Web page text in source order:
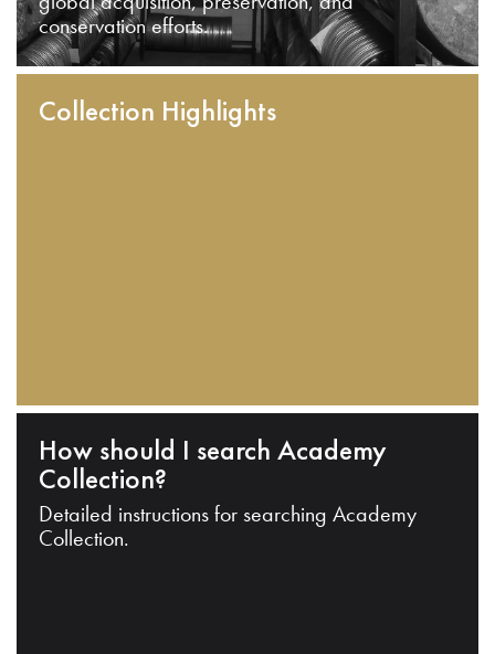
conservation efforts.
Collection Highlights
How should I search Academy
Collection?
Detailed instructions for searching Academy
Collection.